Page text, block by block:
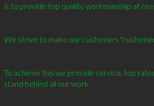
is to provide top quality workmanship at
We strive to make our customers
To achieve this we provide service, top
stand behind all our work.